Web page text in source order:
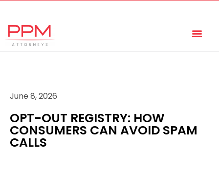
June 8, 2026
OPT-OUT REGISTRY: HOW
CONSUMERS CAN AVOID SPAM
CALLS